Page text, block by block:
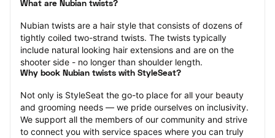
What are Nubian twists?
Nubian twists are a hair style that consists of dozens of
tightly coiled two-strand twists. The twists typically
include natural looking hair extensions and are on the
shooter side - no longer than shoulder length.
Why book Nubian twists with StyleSeat?
Not only is StyleSeat the go-to place for all your beauty
and grooming needs — we pride ourselves on inclusivity.
We support all the members of our community and strive
to connect you with service spaces where you can truly